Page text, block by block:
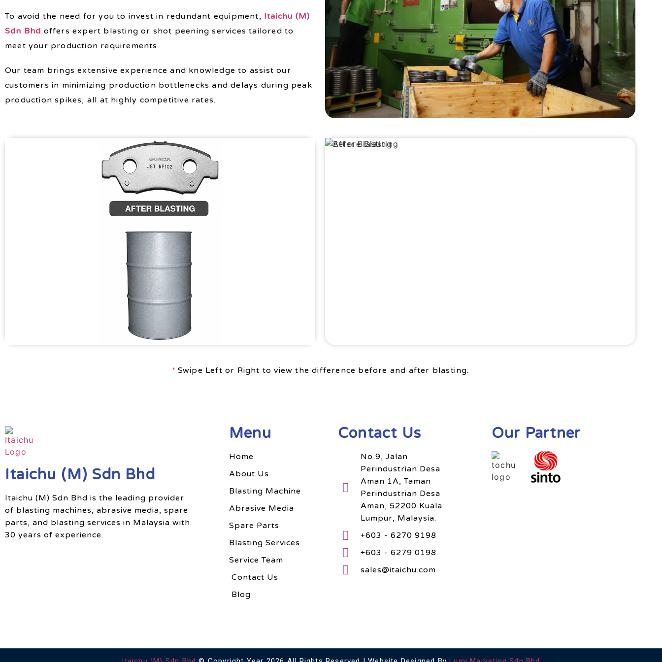
To avoid the need for you to invest in redundant equipment, Itaichu (M)
Sdn Bhd offers expert blasting or shot peening services tailored to
meet your production requirements.
Our team brings extensive experience and knowledge to assist our
customers in minimizing production bottlenecks and delays during peak
production spikes, all at highly competitive rates.
* Swipe Left or Right to view the difference before and after blasting.
Itaichu (M) Sdn Bhd
Itaichu (M) Sdn Bhd is the leading provider
of blasting machines, abrasive media, spare
parts, and blasting services in Malaysia with
30 years of experience.
Menu
Home
About Us
Blasting Machine
Abrasive Media
Spare Parts
Blasting Services
Service Team
Contact Us
Blog
Contact Us
No 9, Jalan
Perindustrian Desa
Aman 1A, Taman
Perindustrian Desa
Aman, 52200 Kuala
Lumpur, Malaysia.
+603 - 6270 9198
+603 - 6279 0198
sales@itaichu.com
Our Partner